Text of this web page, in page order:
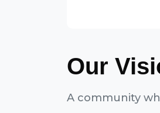
Our
A community